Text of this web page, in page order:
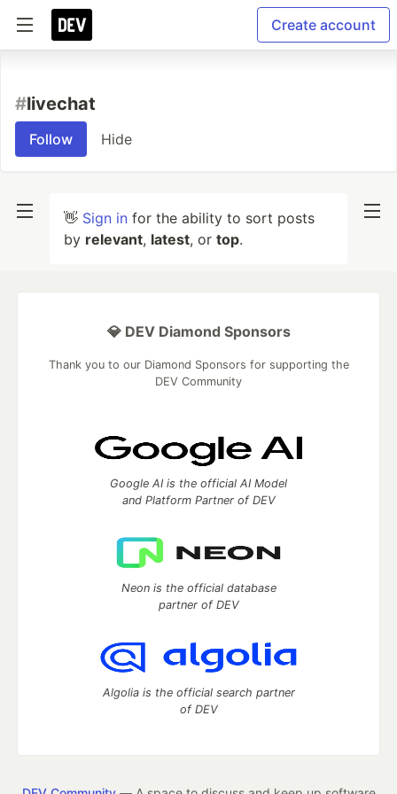
Create account
#livechat
Follow Hide
👋 Sign in for the ability to sort posts
by relevant, latest, or top.
💎 DEV Diamond Sponsors
Thank you to our Diamond Sponsors for supporting the
DEV Community
Google AI is the official AI Model
and Platform Partner of DEV
Neon is the official database
partner of DEV
Algolia is the official search partner
of DEV